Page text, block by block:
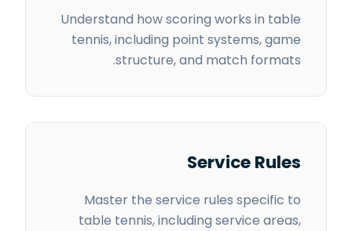
Understand how scoring works in table
tennis, including point systems, game
structure, and match formats.
Service Rules
Master the service rules specific to
table tennis, including service areas,